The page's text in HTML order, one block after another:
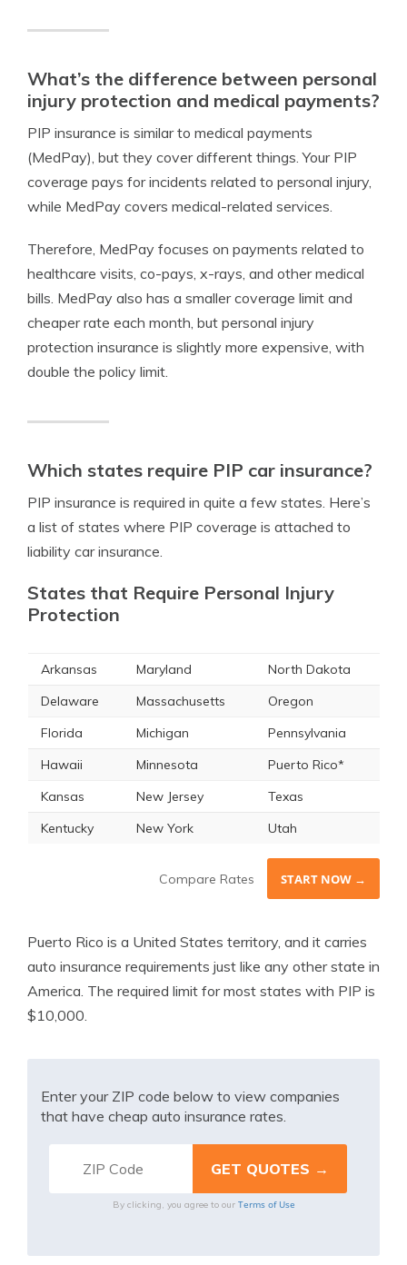
What’s the difference between personal
injury protection and medical payments?
PIP insurance is similar to medical payments
(MedPay), but they cover different things. Your PIP
coverage pays for incidents related to personal injury,
while MedPay covers medical-related services.
Therefore, MedPay focuses on payments related to
healthcare visits, co-pays, x-rays, and other medical
bills. MedPay also has a smaller coverage limit and
cheaper rate each month, but personal injury
protection insurance is slightly more expensive, with
double the policy limit.
Which states require PIP car insurance?
PIP insurance is required in quite a few states. Here’s
a list of states where PIP coverage is attached to
liability car insurance.
States that Require Personal Injury
Protection
Arkansas Maryland
North Dakota
Delaware
Massachusetts
Oregon
Florida
Michigan
Pennsylvania
Hawaii
Minnesota
Puerto Rico*
Kansas
New Jersey
Texas
Kentucky
New York Utah
Compare Rates START NOW →
Puerto Rico is a United States territory, and it carries
auto insurance requirements just like any other state in
America. The required limit for most states with PIP is
$10,000.
Enter your ZIP code below to view companies
that have cheap auto insurance rates.
By clicking, you agree to our Terms of Use